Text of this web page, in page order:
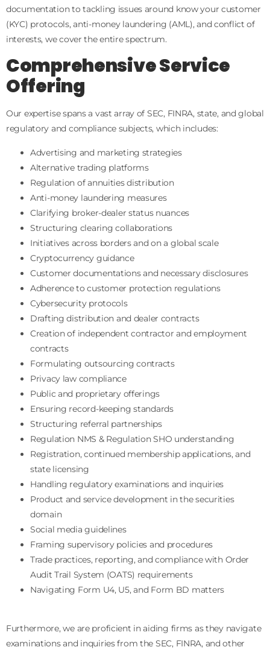
documentation to tackling issues around know your customer
(KYC) protocols, anti-money laundering (AML), and conflict of
interests, we cover the entire spectrum.
Comprehensive Service
Offering
Our expertise spans a vast array of SEC, FINRA, state, and global
regulatory and compliance subjects, which includes:
Advertising and marketing strategies
Alternative trading platforms
Regulation of annuities distribution
Anti-money laundering measures
Clarifying broker-dealer status nuances
Structuring clearing collaborations
Initiatives across borders and on a global scale
Cryptocurrency guidance
Customer documentations and necessary disclosures
Adherence to customer protection regulations
Cybersecurity protocols
Drafting distribution and dealer contracts
Creation of independent contractor and employment
contracts
Formulating outsourcing contracts
Privacy law compliance
Public and proprietary offerings
Ensuring record-keeping standards
Structuring referral partnerships
Regulation NMS & Regulation SHO understanding
Registration, continued membership applications, and
state licensing
Handling regulatory examinations and inquiries
Product and service development in the securities
domain
Social media guidelines
Framing supervisory policies and procedures
Trade practices, reporting, and compliance with Order
Audit Trail System (OATS) requirements
Navigating Form U4, U5, and Form BD matters
Furthermore, we are proficient in aiding firms as they navigate
examinations and inquiries from the SEC, FINRA, and other